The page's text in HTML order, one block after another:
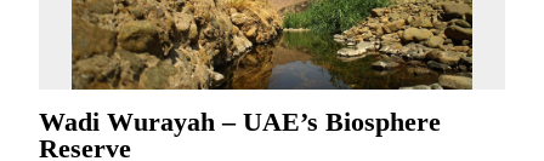
Wadi Wurayah – UAE’s Biosphere
Reserve